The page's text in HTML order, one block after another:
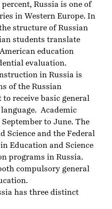
Russia is one of
in Western Europe. In
structure of Russian
students translate
education
evaluation.
in Russia is
of the Russian
receive basic general
Academic
to June. The
Science and the Federal
Education and Science
programs in Russia.
compulsory general
has three distinct